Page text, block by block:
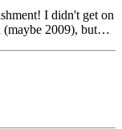
I didn't get on
(maybe 2009), but…